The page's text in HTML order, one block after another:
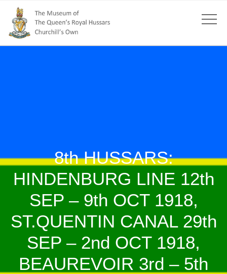
8th HUSSARS:
HINDENBURG LINE 12th
SEP – 9th OCT 1918,
ST.QUENTIN CANAL 29th
SEP – 2nd OCT 1918,
BEAUREVOIR 3rd – 5th